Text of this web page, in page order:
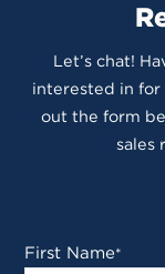
Let’s chat!
interested in
out the form
sales
First Name*